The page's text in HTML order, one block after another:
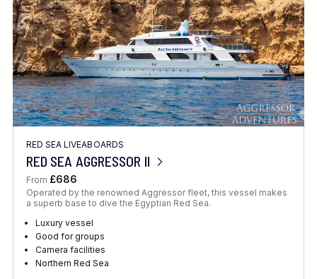
RED SEA LIVEABOARDS
RED SEA AGGRESSOR II
From £686
Operated by the renowned Aggressor fleet, this vessel makes
a superb base to dive the Egyptian Red Sea.
Luxury vessel
Good for groups
Camera facilities
Northern Red Sea